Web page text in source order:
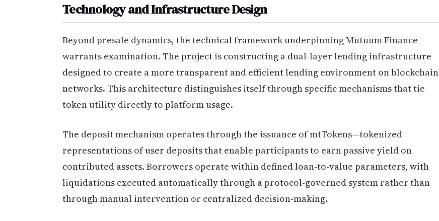
Technology and Infrastructure Design
Beyond presale dynamics, the technical framework underpinning Mutuum Finance
warrants examination. The project is constructing a dual-layer lending infrastructure
designed to create a more transparent and efficient lending environment on blockchain
networks. This architecture distinguishes itself through specific mechanisms that tie
token utility directly to platform usage.
The deposit mechanism operates through the issuance of mtTokens—tokenized
representations of user deposits that enable participants to earn passive yield on
contributed assets. Borrowers operate within defined loan-to-value parameters, with
liquidations executed automatically through a protocol-governed system rather than
through manual intervention or centralized decision-making.